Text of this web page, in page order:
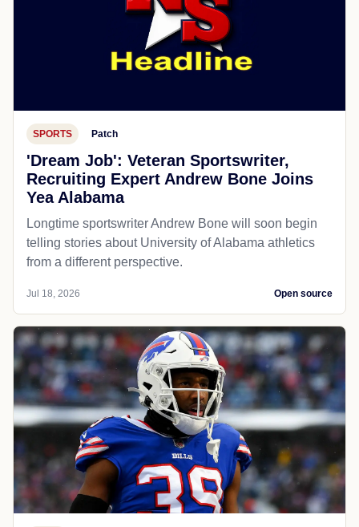
SPORTS Patch
'Dream Job': Veteran Sportswriter,
Recruiting Expert Andrew Bone Joins
Yea Alabama
Longtime sportswriter Andrew Bone will soon begin
telling stories about University of Alabama athletics
from a different perspective.
Jul 18, 2026 Open source